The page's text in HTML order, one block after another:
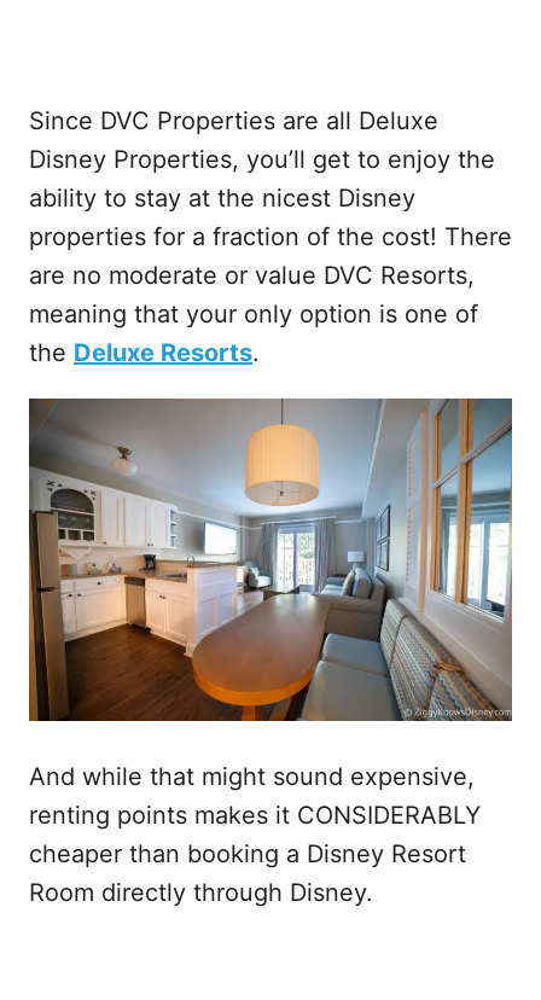
Since DVC Properties are all Deluxe
Disney Properties, you’ll get to enjoy the
ability to stay at the nicest Disney
properties for a fraction of the cost! There
are no moderate or value DVC Resorts,
meaning that your only option is one of
the Deluxe Resorts.
And while that might sound expensive,
renting points makes it CONSIDERABLY
cheaper than booking a Disney Resort
Room directly through Disney.